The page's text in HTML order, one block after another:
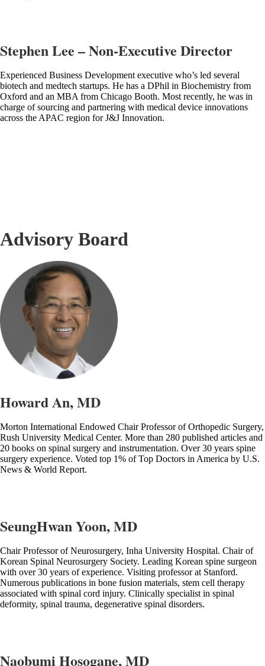
Stephen Lee – Non-Executive Director
Experienced Business Development executive who’s led several
biotech and medtech startups. He has a DPhil in Biochemistry from
Oxford and an MBA from Chicago Booth. Most recently, he was in
charge of sourcing and partnering with medical device innovations
across the APAC region for J&J Innovation.
Advisory Board
Howard An, MD
Morton International Endowed Chair Professor of Orthopedic Surgery,
Rush University Medical Center. More than 280 published articles and
20 books on spinal surgery and instrumentation. Over 30 years spine
surgery experience. Voted top 1% of Top Doctors in America by U.S.
News & World Report.
SeungHwan Yoon, MD
Chair Professor of Neurosurgery, Inha University Hospital. Chair of
Korean Spinal Neurosurgery Society. Leading Korean spine surgeon
with over 30 years of experience. Visiting professor at Stanford.
Numerous publications in bone fusion materials, stem cell therapy
associated with spinal cord injury. Clinically specialist in spinal
deformity, spinal trauma, degenerative spinal disorders.
Naobumi Hosogane, MD